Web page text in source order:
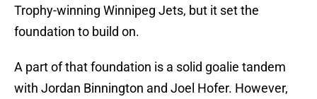
Trophy-winning Winnipeg Jets, but it set the
foundation to build on.
A part of that foundation is a solid goalie tandem
with Jordan Binnington and Joel Hofer. However,